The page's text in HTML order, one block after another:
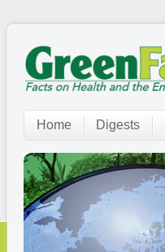
Home Digests